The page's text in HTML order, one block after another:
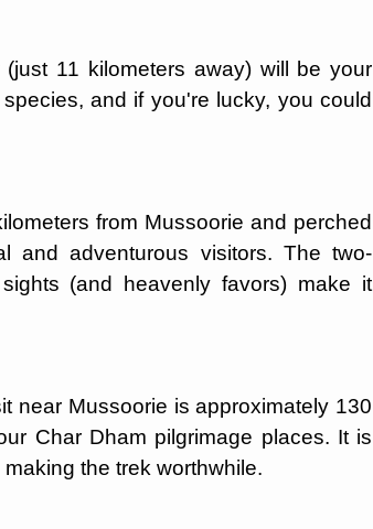
11 kilometers away) will be your
and if you're lucky, you could
from Mussoorie and perched
and adventurous visitors. The two-
(and heavenly favors) make it
near Mussoorie is approximately 130
Char Dham pilgrimage places. It is
the trek worthwhile.